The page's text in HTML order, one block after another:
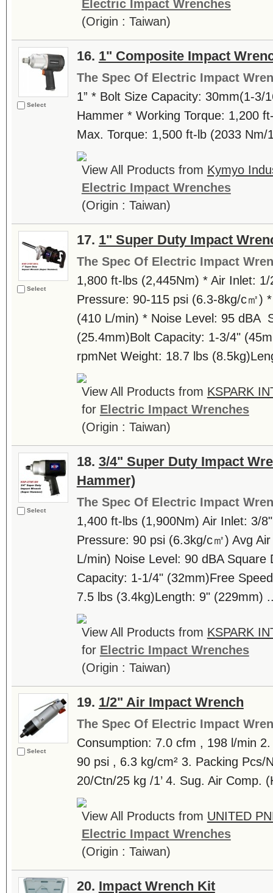
Electric Impact Wrenches
(Origin : Taiwan)
Select
16. 1" Composite Impact
The Spec Of Electric Impact
1” * Bolt Size Capacity: 30mm(1-3/
Hammer * Working Torque: 1,200
Max. Torque: 1,500 ft-lb (2033 Nm/
View All Products from Kymyo
Electric Impact Wrenches
(Origin : Taiwan)
Select
17. 1" Super Duty Impact
The Spec Of Electric Impact
1,800 ft-lbs (2,445Nm) * Air Inlet:
Pressure: 90-115 psi (6.3-8kg/c㎡)
(410 L/min) * Noise Level: 95 dBA
(25.4mm)Bolt Capacity: 1-3/4"
rpmNet Weight: 18.7 lbs
View All Products from KSPARK
for Electric Impact Wrenches
(Origin : Taiwan)
Select
18. 3/4" Super Duty Impact
Hammer)
The Spec Of Electric Impact
1,400 ft-lbs (1,900Nm) Air Inlet: 3/
Pressure: 90 psi (6.3kg/c㎡) Avg
L/min) Noise Level: 90 dBA Square
Capacity: 1-1/4" (32mm)Free
7.5 lbs (3.4kg)Length: 9" (229mm)
View All Products from KSPARK
for Electric Impact Wrenches
(Origin : Taiwan)
Select
19. 1/2" Air Impact Wrench
The Spec Of Electric Impact
Consumption: 7.0 cfm , 198 l/min
90 psi , 6.3 kg/cm² 3. Packing Pcs/
20/Ctn/25 kg /1’ 4. Sug. Air Comp.
View All Products from UNITED
Electric Impact Wrenches
(Origin : Taiwan)
20. Impact Wrench Kit